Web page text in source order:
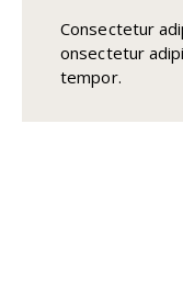
Consectetur
onsectetur
tempor.